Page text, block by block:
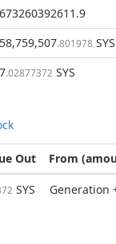
.801978 SYS
.02877372 SYS
Out From
SYS Generation